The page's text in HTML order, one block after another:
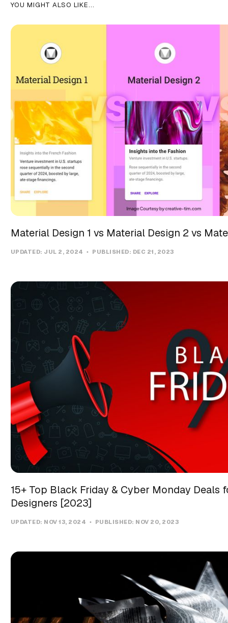
YOU MIGHT ALSO LIKE...
Material Design 1 vs Material Design 2 vs
UPDATED: JUL 2, 2024 PUBLISHED: DEC 21, 2023
15+ Top Black Friday & Cyber Monday Deals
Designers [2023]
UPDATED: NOV 13, 2024 PUBLISHED: NOV 20, 2023